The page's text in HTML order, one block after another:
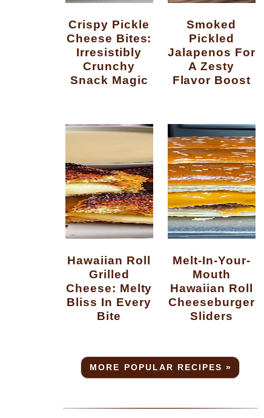
Crispy Pickle
Cheese Bites:
Irresistibly
Crunchy
Snack Magic
Smoked
Pickled
Jalapenos For
A Zesty
Flavor Boost
Hawaiian Roll
Grilled
Cheese: Melty
Bliss In Every
Bite
Melt-In-Your-
Mouth
Hawaiian Roll
Cheeseburger
Sliders
MORE POPULAR RECIPES »